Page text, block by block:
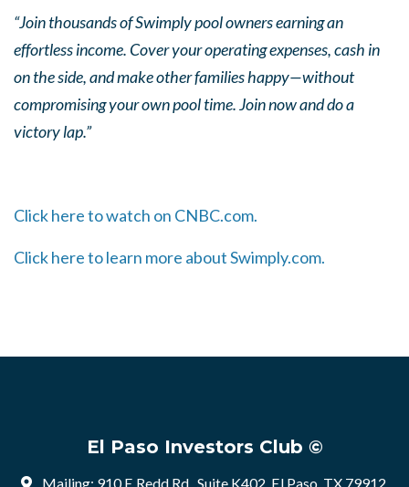
“Join thousands of Swimply pool owners earning an
effortless income. Cover your operating expenses, cash in
on the side, and make other families happy—without
compromising your own pool time. Join now and do a
victory lap.”
Click here to watch on CNBC.com.
Click here to learn more about Swimply.com.
El Paso Investors Club ©
Mailing: 910 E Redd Rd , Suite K402, El Paso, TX 79912,